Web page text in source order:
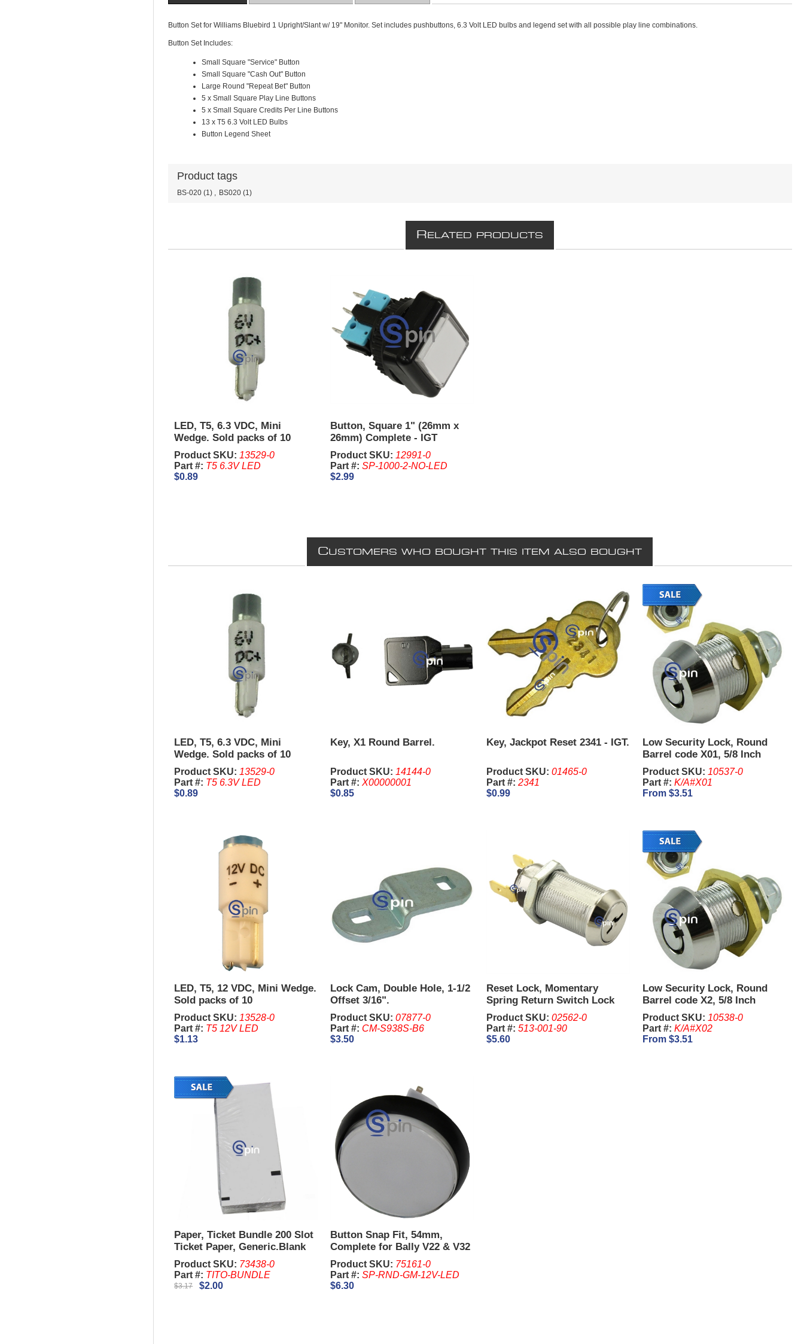
Button Set for Williams Bluebird 1 Upright/Slant w/ 19" Monitor. Set includes pushbuttons, 6.3 Volt LED bulbs and legend set with all possible play line combinations.
Button Set Includes:
Small Square "Service" Button
Small Square "Cash Out" Button
Large Round "Repeat Bet" Button
5 x Small Square Play Line Buttons
5 x Small Square Credits Per Line Buttons
13 x T5 6.3 Volt LED Bulbs
Button Legend Sheet
Product tags
BS-020 (1) , BS020 (1)
R ELATED PRODUCTS
LED, T5, 6.3 VDC, Mini
Wedge. Sold packs of 10
Product SKU: 13529-0
Part #: T5 6.3V LED
$0.89
Button, Square 1" (26mm x
26mm) Complete - IGT
Product SKU: 12991-0
Part #: SP-1000-2-NO-LED
$2.99
CUSTOMERS WHO BOUGHT THIS ITEM ALSO BOUGHT
LED, T5, 6.3 VDC, Mini
Wedge. Sold packs of 10
Product SKU: 13529-0
Part #: T5 6.3V LED
$0.89
Key, X1 Round Barrel.
Product SKU: 14144-0
Part #: X00000001
$0.85
Key, Jackpot Reset 2341 - IGT.
Product SKU: 01465-0
Part #: 2341
$0.99
Low Security Lock, Round
Barrel code X01, 5/8 Inch
Product SKU: 10537-0
Part #: K/A#X01
From $3.51
LED, T5, 12 VDC, Mini Wedge.
Sold packs of 10
Product SKU:13528-0
Part #: T5 12V LED
$1.13
Lock Cam, Double Hole, 1-1/2
Offset 3/16".
Product SKU: 07877-0
Part #: CM-S938S-B6
$3.50
Reset Lock, Momentary
Spring Return Switch Lock
2341, 1-1/8 Inch - IGT. Keys
are sold Separate
Product SKU: 02562-0
Part #: 513-001-90
$5.60
Low Security Lock, Round
Barrel code X2, 5/8 Inch
Product SKU: 10538-0
Part #: K/A#X02
From $3.51
Paper, Ticket Bundle 200 Slot
Ticket Paper, Generic.Blank
both sides
Product SKU: 73438-0
Part #: TITO-BUNDLE
$3.17 $2.00
Button Snap Fit, 54mm,
Complete for Bally V22 & V32
Product SKU: 75161-0
Part #: SP-RND-GM-12V-LED
$6.30